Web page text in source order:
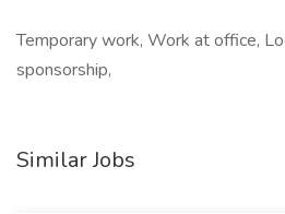
Temporary work, Work at office,
sponsorship,
Similar Jobs